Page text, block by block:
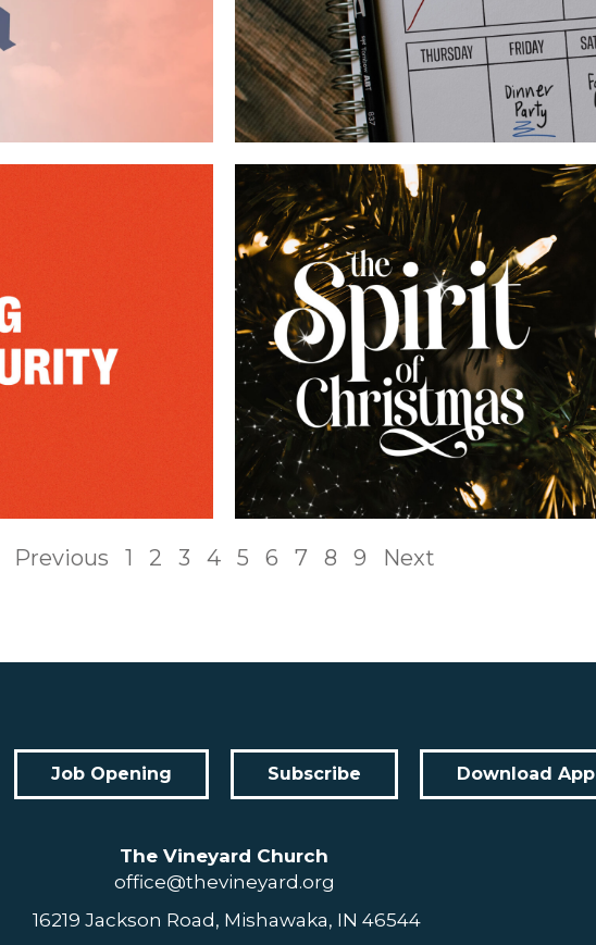
Previous 1 2 3 4 5 6 7 8 9 Next
Job Opening Subscribe Download App
The Vineyard Church
office@thevineyard.org
16219 Jackson Road, Mishawaka, IN 46544